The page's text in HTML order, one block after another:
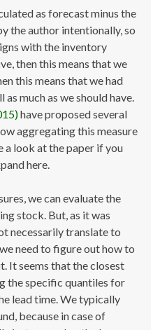
as forecast minus the
the author intentionally, so
with the inventory
then this means that we
this means that we had
much as we should have.
have proposed several
aggregating this measure
a look at the paper if you
here.
we can evaluate the
stock. But, as it was
necessarily translate to
need to figure out how to
It seems that the closest
the specific quantiles for
lead time. We typically
because in case of